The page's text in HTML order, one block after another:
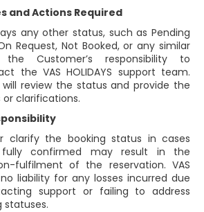
and Actions Required
any other status, such as Pending
Request, Not Booked, or any similar
Customer’s responsibility to
the VAS HOLIDAYS support team.
review the status and provide the
clarifications.
clarify the booking status in cases
confirmed may result in the
fulfilment of the reservation. VAS
no liability for any losses incurred due
support or failing to address
statuses.